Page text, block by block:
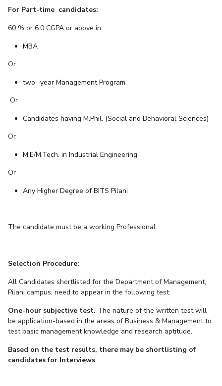
For Part-time candidates:
60 % or 6.0 CGPA or above in:
MBA
Or
two -year Management Program,
Or
Candidates having M.Phil. (Social and Behavioral Sciences)
Or
M.E/M.Tech. in Industrial Engineering
Or
Any Higher Degree of BITS Pilani
The candidate must be a working Professional.
Selection Procedure:
All Candidates shortlisted for the Department of Management,
Pilani campus, need to appear in the following test:
One-hour subjective test. The nature of the written test will
be application-based in the areas of Business & Management to
test basic management knowledge and research aptitude.
Based on the test results, there may be shortlisting of
candidates for Interviews